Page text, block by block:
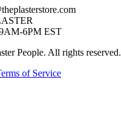
6PM EST
People. All rights reserved.
of Service